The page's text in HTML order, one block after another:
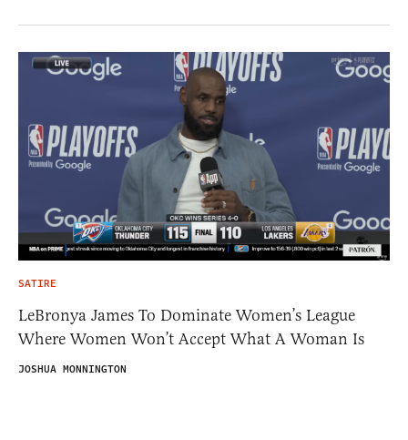
SATIRE
LeBronya James To Dominate Women’s League
Where Women Won’t Accept What A Woman Is
JOSHUA MONNINGTON